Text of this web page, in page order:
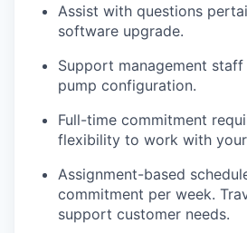
Assist with questions
software upgrade.
Support management
pump configuration.
Full-time commitment
flexibility to work with
Assignment-based
commitment per week.
support customer needs.